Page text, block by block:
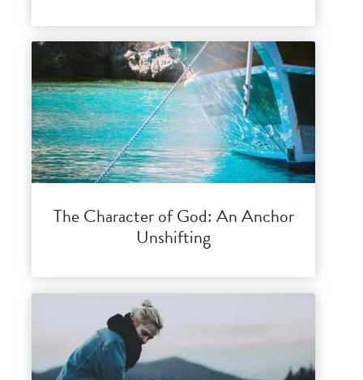
The Character of God: An Anchor
Unshifting